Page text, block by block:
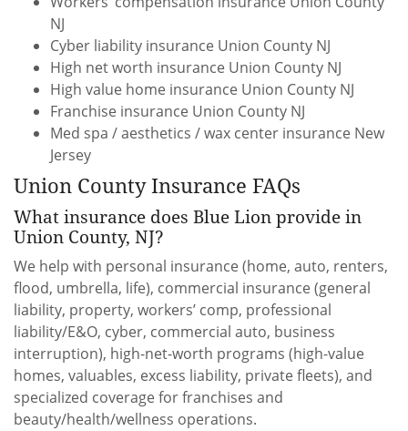
NJ
Cyber liability insurance Union County NJ
High net worth insurance Union County NJ
High value home insurance Union County NJ
Franchise insurance Union County NJ
Med spa / aesthetics / wax center insurance New
Jersey
Union County Insurance FAQs
What insurance does Blue Lion provide in
Union County, NJ?
We help with personal insurance (home, auto, renters,
flood, umbrella, life), commercial insurance (general
liability, property, workers’ comp, professional
liability/E&O, cyber, commercial auto, business
interruption), high-net-worth programs (high-value
homes, valuables, excess liability, private fleets), and
specialized coverage for franchises and
beauty/health/wellness operations.